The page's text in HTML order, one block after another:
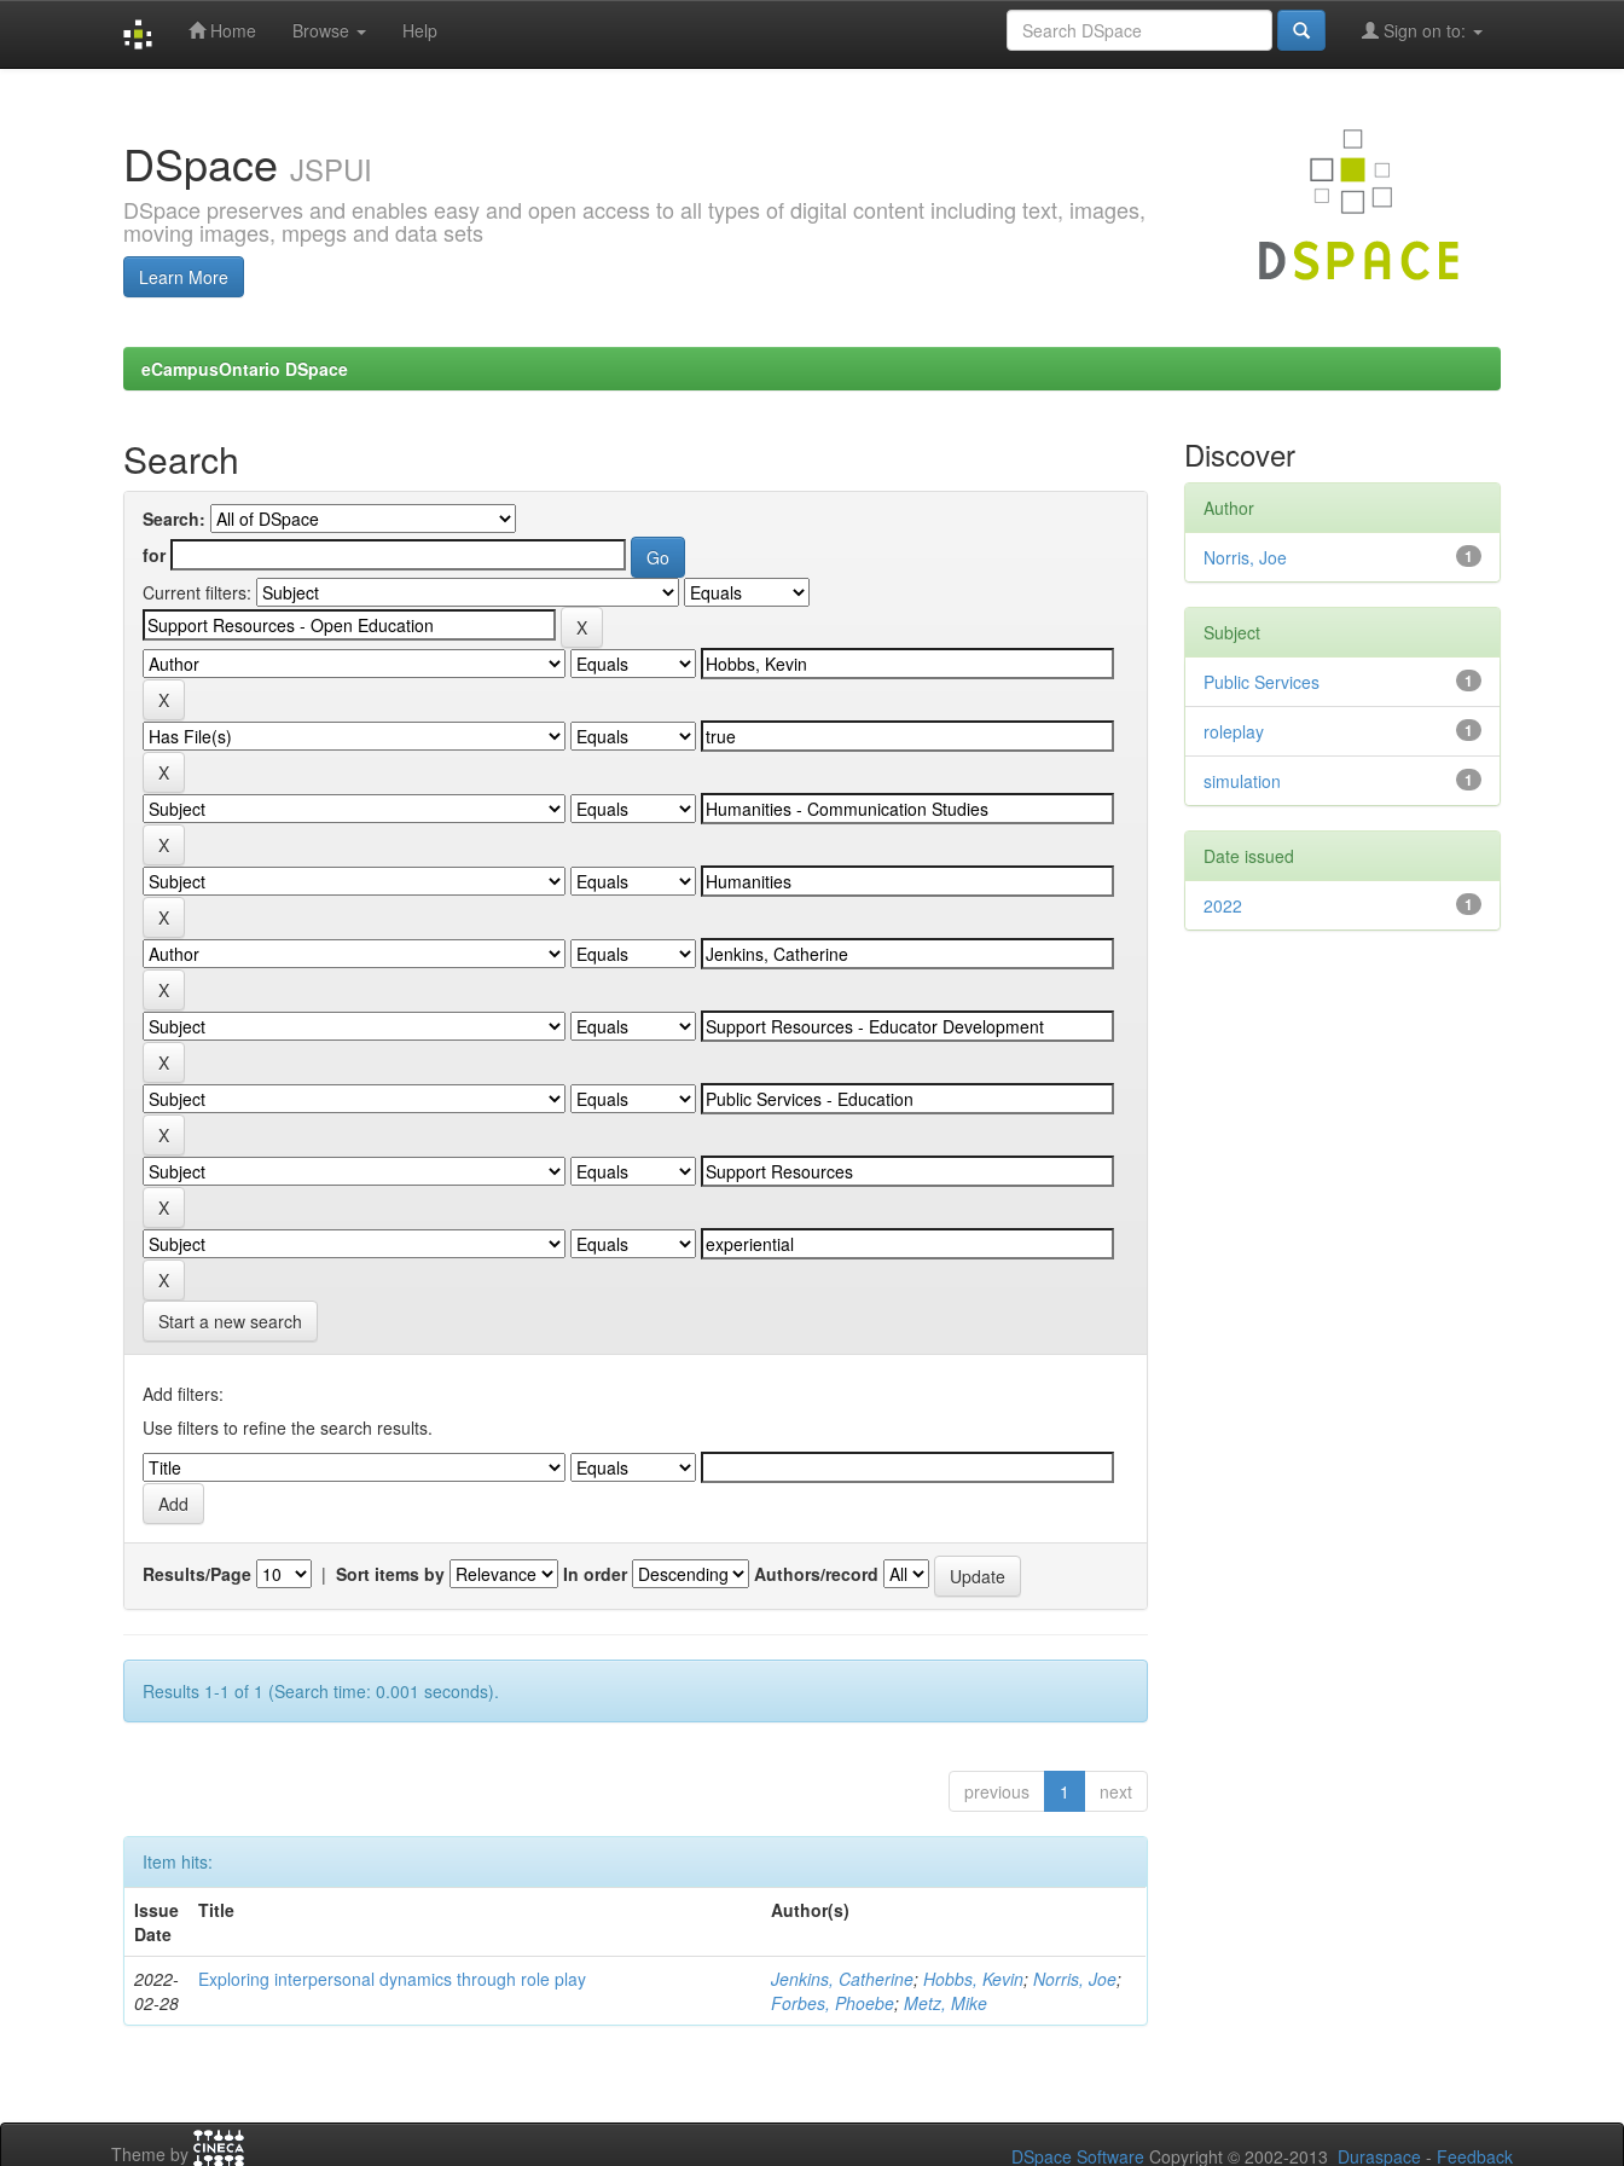
Home Browse Help Sign on to:
DSpace JSPUI
DSpace preserves and enables easy and open access to all types of digital content including text, images,
moving images, mpegs and data sets
Learn More
eCampusOntario DSpace
Search
Search:
for
Current filters:
Start a new search
Add filters:
Use filters to refine the search results.
Results/Page | Sort items by In order Authors/record
Results 1-1 of 1 (Search time: 0.001 seconds).
previous 1 next
Item hits:
Issue
Date
Title Author(s)
2022-
02-28
Exploring interpersonal dynamics through role play Jenkins, Catherine;Hobbs, Kevin;Norris, Joe;
Forbes, Phoebe;Metz, Mike
Discover
Author
1
Norris, Joe
Subject
1
Public Services
1
roleplay
1
simulation
Date issued
1
2022
Theme by DSpace Software Copyright © 2002-2013 Duraspace - Feedback